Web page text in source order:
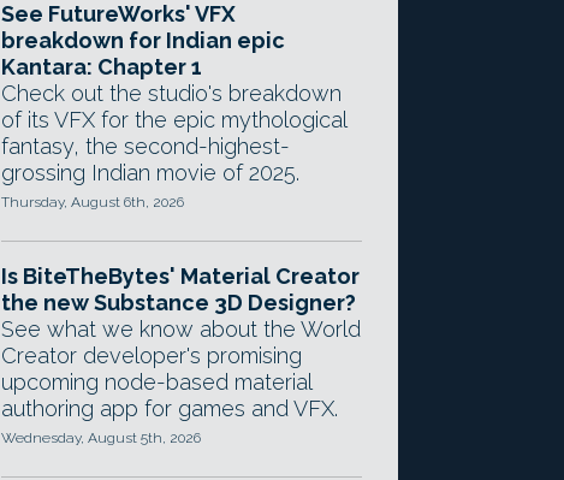
See FutureWorks' VFX
breakdown for Indian epic
Kantara: Chapter 1
Check out the studio's breakdown
of its VFX for the epic mythological
fantasy, the second-highest-
grossing Indian movie of 2025.
Thursday, August 6th, 2026
Is BiteTheBytes' Material Creator
the new Substance 3D Designer?
See what we know about the World
Creator developer's promising
upcoming node-based material
authoring app for games and VFX.
Wednesday, August 5th, 2026